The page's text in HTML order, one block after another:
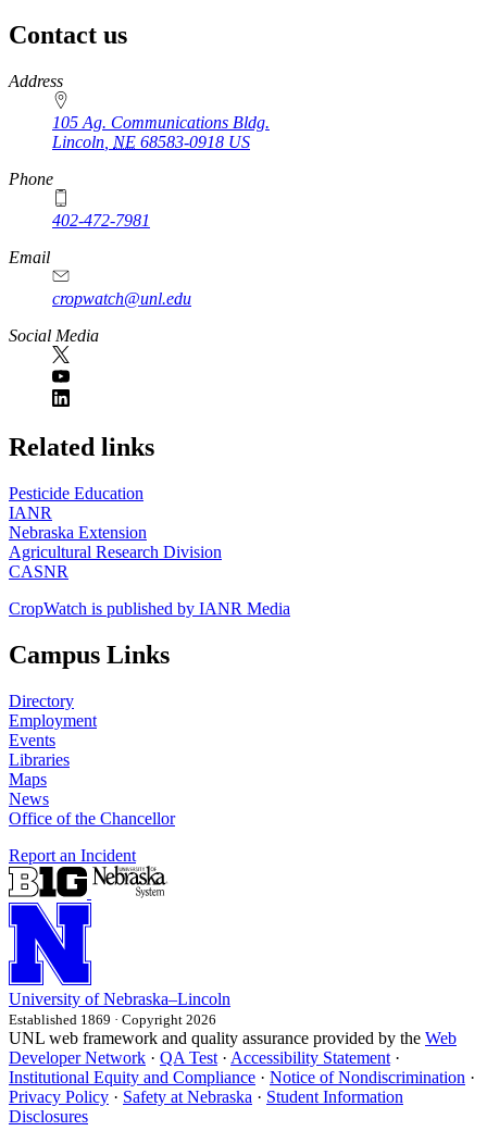
Contact us
https://
www.unl.edu
Address
105 Ag. Communications Bldg.
Lincoln NE 68583-0918 US
Phone
402-472-7981
Email
cropwatch@unl.edu
Social Media
https://
www.unl.edu
Related links
Pesticide Education
IANR
Nebraska Extension
Agricultural Research Division
CASNR
CropWatch is published by IANR Media
Campus Links
Directory
Employment
Events
Libraries
Maps
News
Office of the Chancellor
Report an Incident
University of Nebraska–Lincoln
Established 1869 · Copyright 2026
UNL web framework and quality assurance provided by the Web
Developer Network · QA Test · Accessibility Statement ·
Institutional Equity and Compliance · Notice of Nondiscrimination ·
Privacy Policy · Safety at Nebraska · Student Information
Disclosures